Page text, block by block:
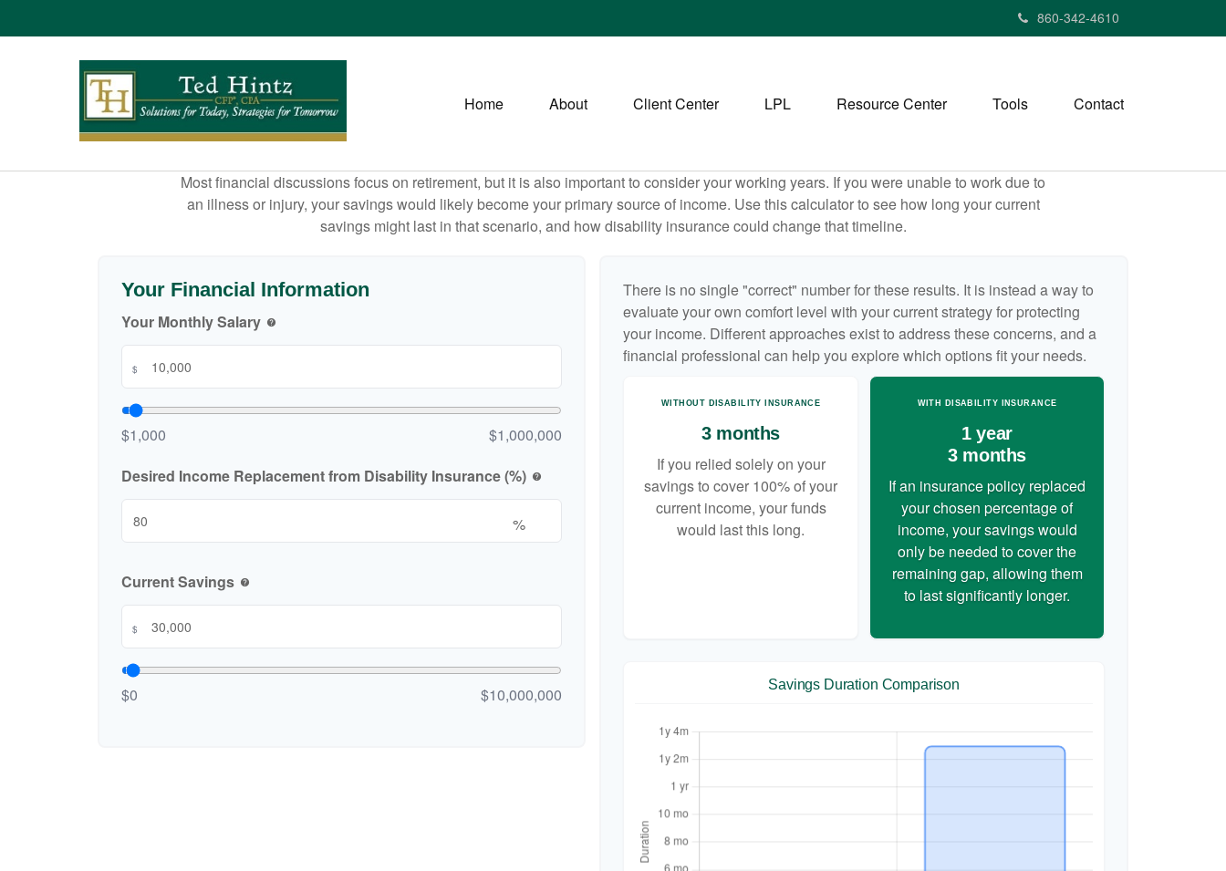
860-342-4610
Home About Client Center LPL Resource Center Tools Contact
Most financial discussions focus on retirement, but it is also important to consider your working years. If you were unable to work due to
an illness or injury, your savings would likely become your primary source of income. Use this calculator to see how long your current
savings might last in that scenario, and how disability insurance could change that timeline.
Your Financial Information
Your Monthly Salary help
$
$1,000
$1,000,000
Desired Income Replacement from Disability Insurance (%)
help
%
Current Savings help
$
$0 $10,000,000
There is no single "correct" number for these results. It is instead a way to
evaluate your own comfort level with your current strategy for protecting
your income. Different approaches exist to address these concerns, and a
financial professional can help you explore which options fit your needs.
WITHOUT DISABILITY INSURANCE
3 months
If you relied solely on your
savings to cover 100% of your
current income, your funds
would last this long.
WITH DISABILITY INSURANCE
1 year
3 months
If an insurance policy replaced
your chosen percentage of
income, your savings would
only be needed to cover the
remaining gap, allowing them
to last significantly longer.
Savings Duration Comparison